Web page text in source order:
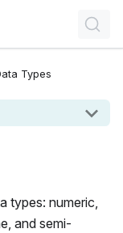
Types
types: numeric,
and semi-